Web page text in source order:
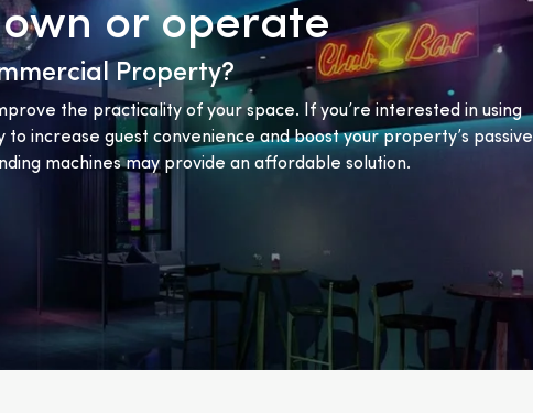
or operate
Property?
the practicality of your space. If you’re interested in using
increase guest convenience and boost your property’s passive
machines may provide an affordable solution.